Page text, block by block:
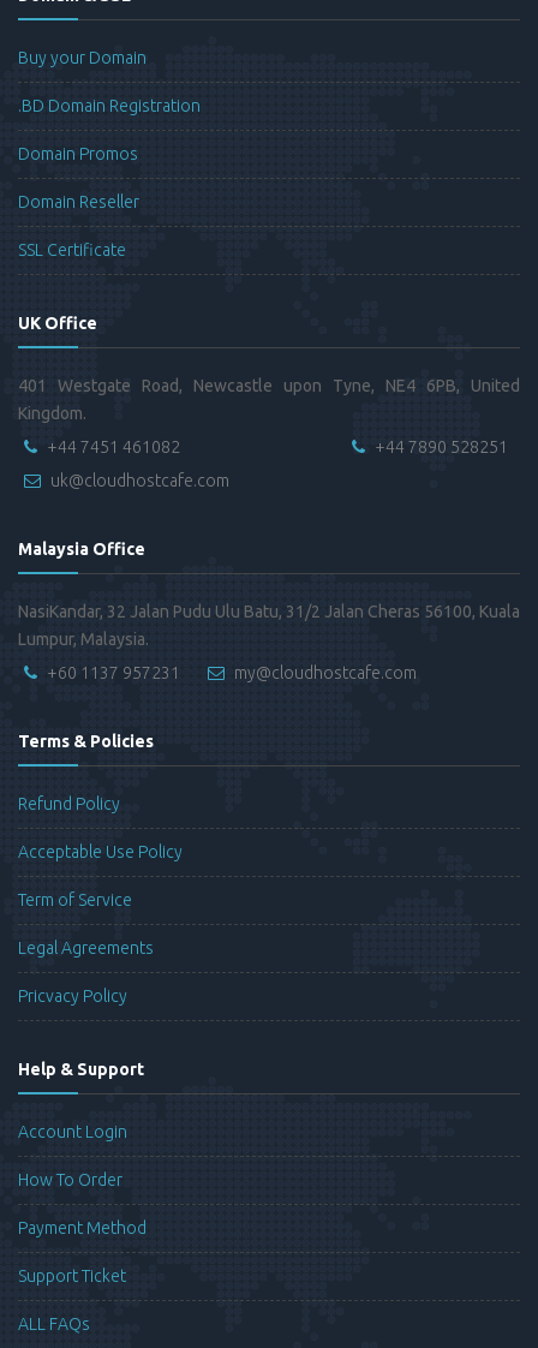
Buy your Domain
.BD Domain Registration
Domain Promos
Domain Reseller
SSL Certificate
UK Office
401 Westgate Road, Newcastle upon Tyne, NE4 6PB, United
Kingdom.
+44 7451 461082
+44 7890 528251
uk@cloudhostcafe.com
Malaysia Office
NasiKandar, 32 Jalan Pudu Ulu Batu, 31/2 Jalan Cheras 56100, Kuala
Lumpur, Malaysia.
+60 1137 957231
my@cloudhostcafe.com
Terms & Policies
Refund Policy
Acceptable Use Policy
Term of Service
Legal Agreements
Pricvacy Policy
Help & Support
Account Login
How To Order
Payment Method
Support Ticket
ALL FAQs